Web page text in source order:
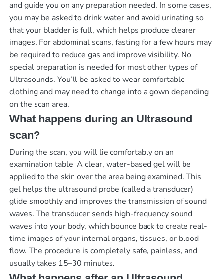
and guide you on any preparation needed. In some cases,
you may be asked to drink water and avoid urinating so
that your bladder is full, which helps produce clearer
images. For abdominal scans, fasting for a few hours may
be required to reduce gas and improve visibility. No
special preparation is needed for most other types of
Ultrasounds. You’ll be asked to wear comfortable
clothing and may need to change into a gown depending
on the scan area.
What happens during an Ultrasound
scan?
During the scan, you will lie comfortably on an
examination table. A clear, water-based gel will be
applied to the skin over the area being examined. This
gel helps the ultrasound probe (called a transducer)
glide smoothly and improves the transmission of sound
waves. The transducer sends high-frequency sound
waves into your body, which bounce back to create real-
time images of your internal organs, tissues, or blood
flow. The procedure is completely safe, painless, and
usually takes 15–30 minutes.